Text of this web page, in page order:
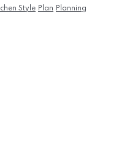
Style Plan Planning